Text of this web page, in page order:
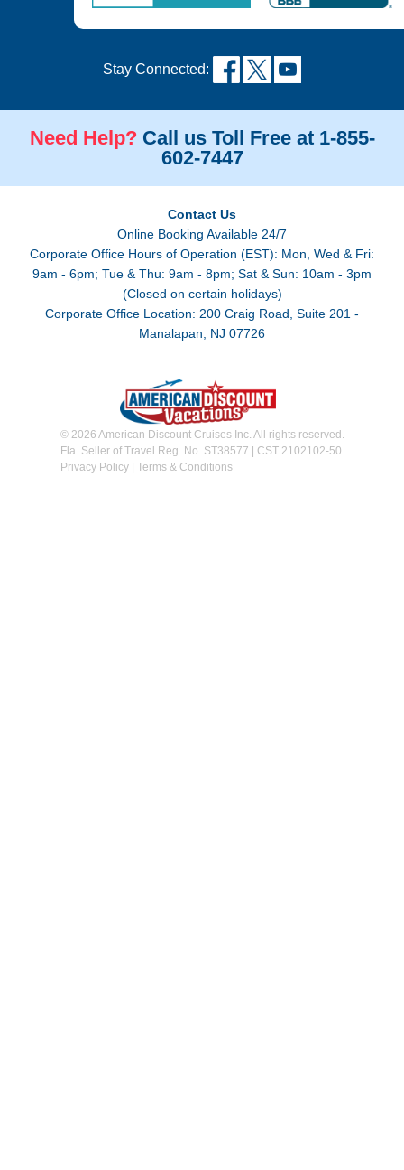
Stay Connected:
Need Help? Call us Toll Free at 1-855-
602-7447
Contact Us
Online Booking Available 24/7
Corporate Office Hours of Operation (EST): Mon, Wed & Fri:
9am - 6pm; Tue & Thu: 9am - 8pm; Sat & Sun: 10am - 3pm
(Closed on certain holidays)
Corporate Office Location: 200 Craig Road, Suite 201 -
Manalapan, NJ 07726
© 2026 American Discount Cruises Inc. All rights reserved.
Fla. Seller of Travel Reg. No. ST38577 | CST 2102102-50
Privacy Policy| Terms & Conditions